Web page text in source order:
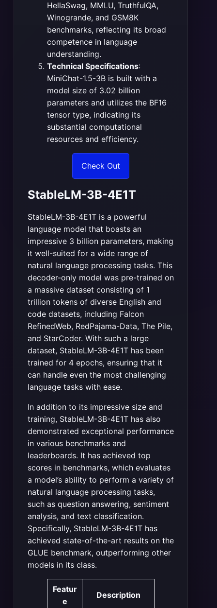
HellaSwag, MMLU, TruthfulQA,
Winogrande, and GSM8K
benchmarks, reflecting its broad
competence in language
understanding​​.
Technical Specifications:
MiniChat-1.5-3B is built with a
model size of 3.02 billion
parameters and utilizes the BF16
tensor type, indicating its
substantial computational
resources and efficiency​​.
Check Out
StableLM-3B-4E1T
StableLM-3B-4E1T is a powerful
language model that boasts an
impressive 3 billion parameters, making
it well-suited for a wide range of
natural language processing tasks. This
decoder-only model was pre-trained on
a massive dataset consisting of 1
trillion tokens of diverse English and
code datasets, including Falcon
RefinedWeb, RedPajama-Data, The Pile,
and StarCoder. With such a large
dataset, StableLM-3B-4E1T has been
trained for 4 epochs, ensuring that it
can handle even the most challenging
language tasks with ease.
In addition to its impressive size and
training, StableLM-3B-4E1T has also
demonstrated exceptional performance
in various benchmarks and
leaderboards. It has achieved top
scores in benchmarks, which evaluates
a model’s ability to perform a variety of
natural language processing tasks,
such as question answering, sentiment
analysis, and text classification.
Specifically, StableLM-3B-4E1T has
achieved state-of-the-art results on the
GLUE benchmark, outperforming other
models in its class.
Featur
e
Description